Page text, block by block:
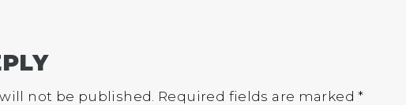
not be published. Required fields are marked*